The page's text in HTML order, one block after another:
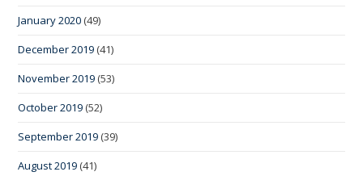
January 2020 (49)
December 2019 (41)
November 2019 (53)
October 2019 (52)
September 2019 (39)
August 2019 (41)